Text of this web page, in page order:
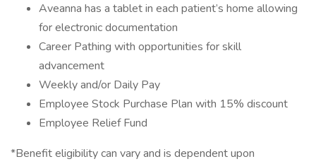
Aveanna has a tablet in each patient’s home allowing
for electronic documentation
Career Pathing with opportunities for skill
advancement
Weekly and/or Daily Pay
Employee Stock Purchase Plan with 15% discount
Employee Relief Fund
*Benefit eligibility can vary and is dependent upon